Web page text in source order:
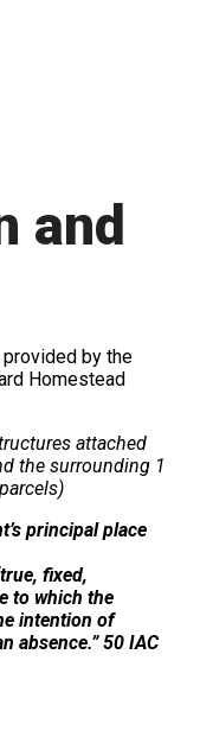
and
by the
Homestead
attached
the surrounding 1
principal place
fixed,
to which the
intention of
absence.” 50 IAC